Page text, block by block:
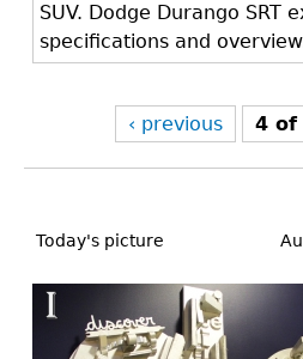
SUV. Dodge Durango SRT
specifications and
‹ previous 4 of
to
Today's picture